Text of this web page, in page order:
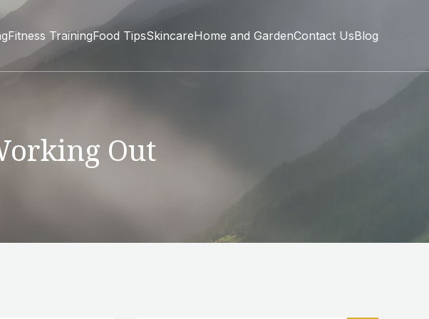
Fitness TrainingFood TipsSkincareHome and GardenContact UsBlog
Out